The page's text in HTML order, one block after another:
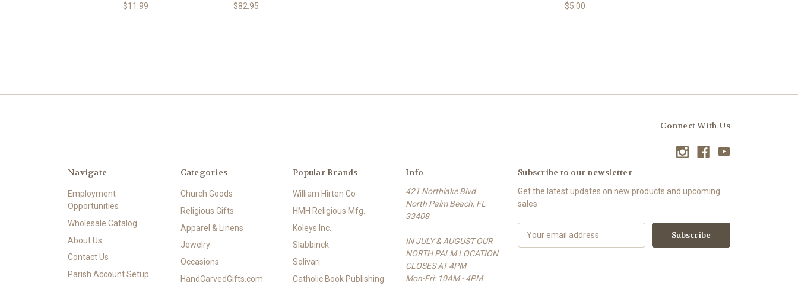
$11.99 $82.95 $5.00
Connect With Us
Navigate
Employment
Opportunities
Wholesale Catalog
About Us
Contact Us
Parish Account Setup
Categories
Church Goods
Religious Gifts
Apparel & Linens
Jewelry
Occasions
HandCarvedGifts.com
Popular Brands
William Hirten Co
HMH Religious Mfg.
Koleys Inc.
Slabbinck
Solivari
Catholic Book Publishing
Info
421 Northlake Blvd
North Palm Beach, FL
33408
IN JULY & AUGUST OUR
NORTH PALM LOCATION
CLOSES AT 4PM
Mon-Fri: 10AM - 4PM
Subscribe to our newsletter
Get the latest updates on new products and upcoming
sales